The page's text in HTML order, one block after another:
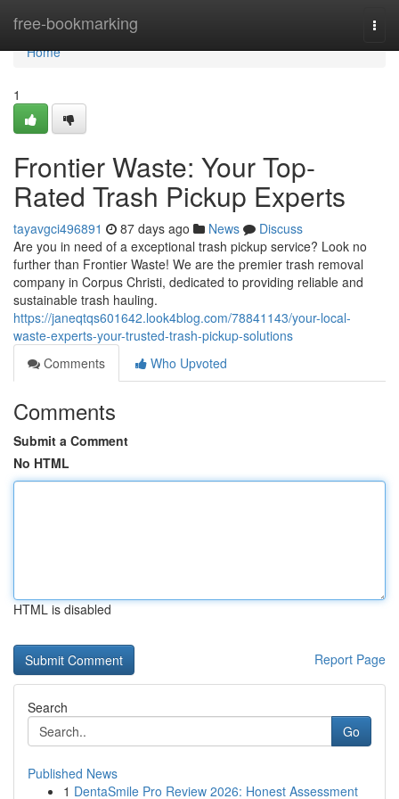
free-bookmarking
Home
Home
1
Frontier Waste: Your Top-
Rated Trash Pickup Experts
tayavgci496891 87 days ago News
Discuss
Are you in need of a exceptional trash pickup service? Look no
further than Frontier Waste! We are the premier trash removal
company in Corpus Christi, dedicated to providing reliable and
sustainable trash hauling.
https://janeqtqs601642.look4blog.com/78841143/your-local-
waste-experts-your-trusted-trash-pickup-solutions
Comments
Who Upvoted
Comments
Submit a Comment
No HTML
HTML is disabled
Report Page
Search
Go
Published News
1 DentaSmile Pro Review 2026: Honest Assessment